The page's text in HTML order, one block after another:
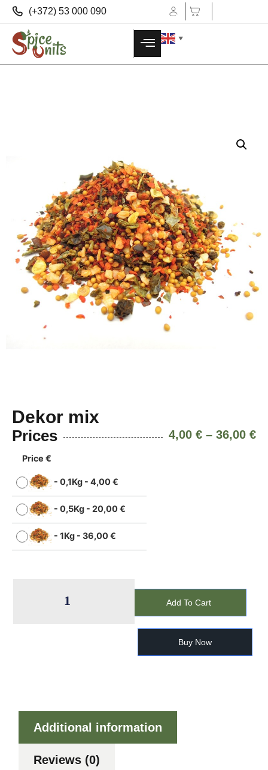
(+372) 53 000 090
▼
Dekor mix
Prices 4,00 € – 36,00 €
Price €
- 0,1Kg - 4,00€
- 0,5Kg - 20,00€
- 1Kg - 36,00€
Add To Cart
Buy Now
Additional information
Reviews (0)